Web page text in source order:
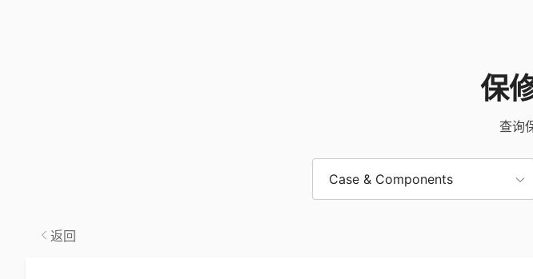
保
查询
Case & Components
返回